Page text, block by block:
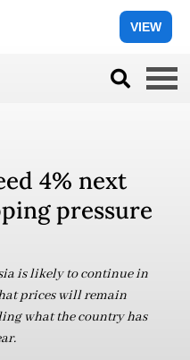
VIEW
4% next
pressure
is likely to continue in
prices will remain
what the country has